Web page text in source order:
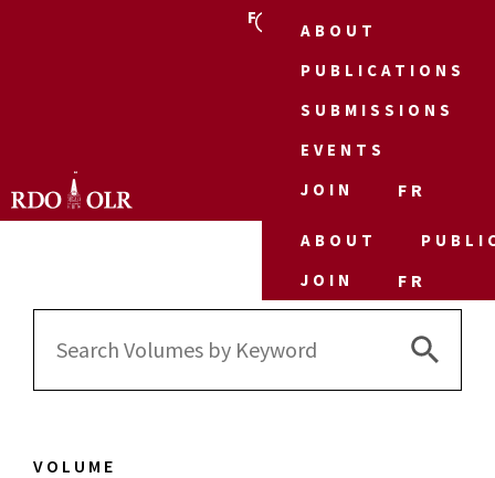
FR
ABOUT
PUBLICATIONS
SUBMISSIONS
EVENTS
JOIN
FR
ABOUT
JOIN
FR
Search
Search
VOLUME